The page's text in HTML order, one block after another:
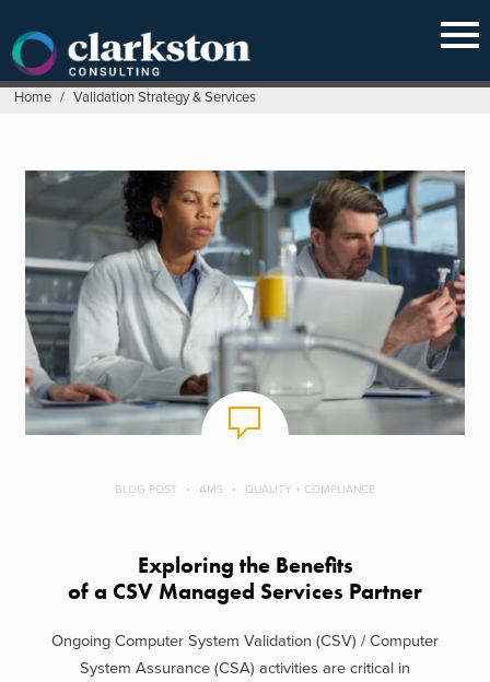
content
Home / Validation Strategy & Services
BLOG POST AMS QUALITY + COMPLIANCE
Exploring the Benefits
of a CSV Managed Services Partner
Ongoing Computer System Validation (CSV) / Computer
System Assurance (CSA) activities are critical in